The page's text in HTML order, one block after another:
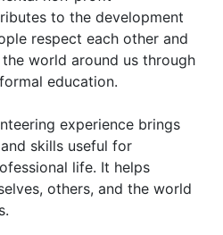
to the development
respect each other and
world around us through
education.
experience brings
skills useful for
life. It helps
others, and the world